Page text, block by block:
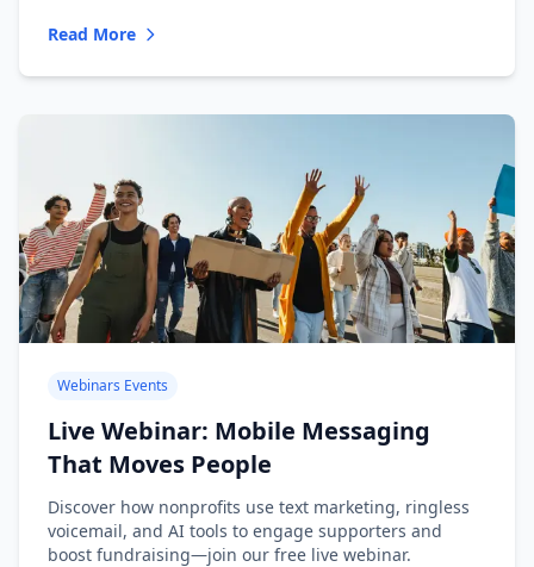
Read More
Webinars Events
Live Webinar: Mobile Messaging
That Moves People
Discover how nonprofits use text marketing, ringless
voicemail, and AI tools to engage supporters and
boost fundraising—join our free live webinar.